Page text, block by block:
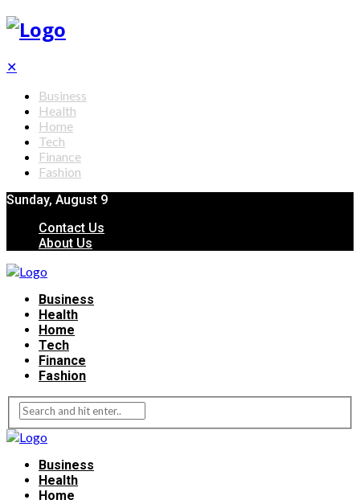
✕
Business
Health
Home
Tech
Finance
Fashion
Sunday, August 9
Contact Us
About Us
Business
Health
Home
Tech
Finance
Fashion
Business
Health
Home